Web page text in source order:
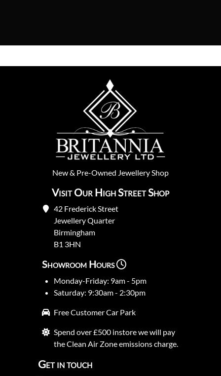
New& Pre-Owned Jewellery Shop
Visit Our High Street Shop
42 Frederick Street
Jewellery Quarter
Birmingham
B1 3HN
Showroom Hours
Monday-Friday: 9am - 5pm
Saturday: 9:30am - 2:30pm
Free Customer Car Park
Spend over £500 instore we will pay
the Clean Air Zone emissions charge.
Get in touch